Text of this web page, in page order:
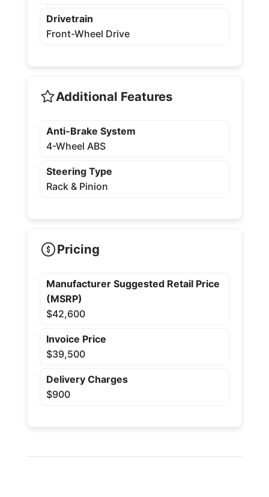
Drivetrain
Front-Wheel Drive
Additional Features
Anti-Brake System
4-Wheel ABS
Steering Type
Rack & Pinion
Pricing
Manufacturer Suggested Retail Price
(MSRP)
$42,600
Invoice Price
$39,500
Delivery Charges
$900